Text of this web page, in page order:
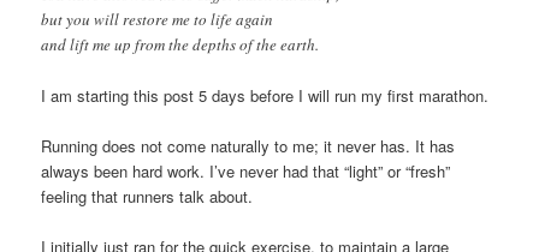
but you will restore me to life again
and lift me up from the depths of the earth.
I am starting this post 5 days before I will run my first marathon.
Running does not come naturally to me; it never has. It has
always been hard work. I’ve never had that “light” or “fresh”
feeling that runners talk about.
I initially just ran for the quick exercise, to maintain a large